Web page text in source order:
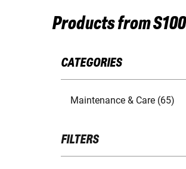
Products from S100
CATEGORIES
Maintenance & Care (65)
FILTERS